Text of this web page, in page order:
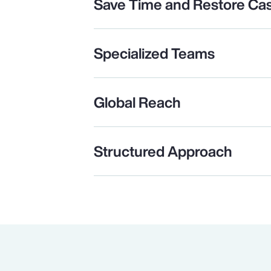
Specialized Teams
Global Reach
Structured Approach